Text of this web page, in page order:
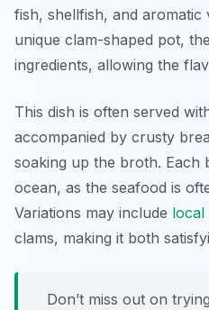
fish, shellfish, and aromatic
unique clam-shaped pot,
ingredients, allowing the
This dish is often served
accompanied by crusty
soaking up the broth. Each
ocean, as the seafood is
Variations may include local
clams, making it both
Don’t miss out on